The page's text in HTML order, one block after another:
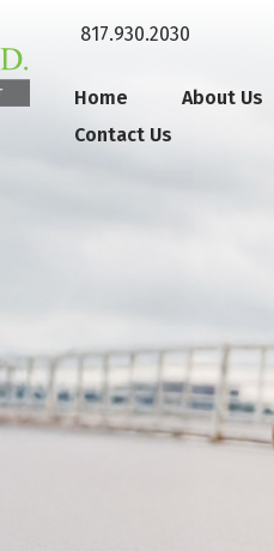
817.930.2030
Home About Us
Contact Us